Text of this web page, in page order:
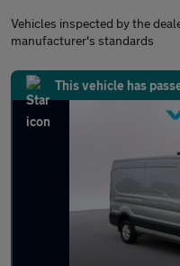
Vehicles inspected by the
manufacturer's standards
This vehicle has